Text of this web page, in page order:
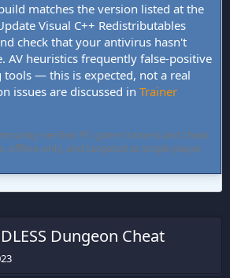
matches the version listed at the
Visual C++ Redistributables
check that your antivirus hasn't
AV heuristics frequently false-positive
— this is expected, not a real
issues are discussed in Trainer
verified PC game trainers and cheat
offline-only, and targeted at single-player
Dungeon Cheat